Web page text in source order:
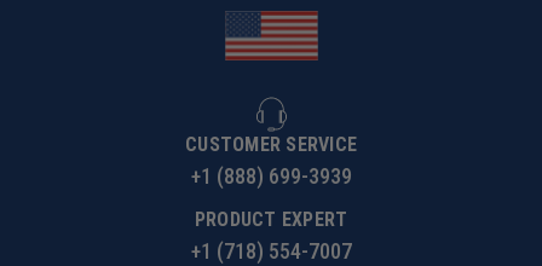
CUSTOMER SERVICE
+1 (888) 699-3939
PRODUCT EXPERT
+1 (718) 554-7007